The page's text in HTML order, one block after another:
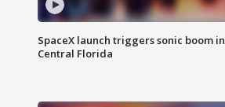
SpaceX launch triggers sonic boom in
Central Florida